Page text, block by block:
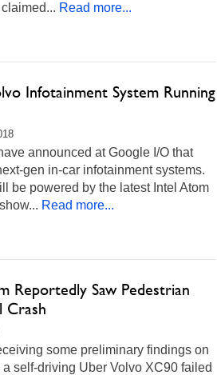
Read more...
Infotainment System Running
announced at Google I/O that
gen in-car infotainment systems.
be powered by the latest Intel Atom
Read more...
Reportedly Saw Pedestrian
Crash
some preliminary findings on
self-driving Uber Volvo XC90 failed